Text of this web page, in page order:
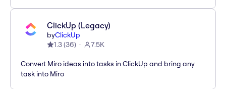
ClickUp (Legacy)
byClickUp
1.3(36) 7.5K
Convert Miro ideas into tasks in ClickUp and bring any
task into Miro